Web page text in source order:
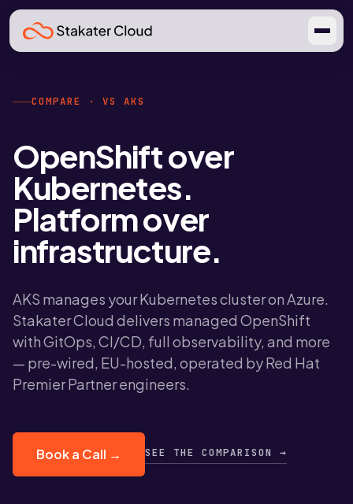
COMPARE · VS AKS
OpenShift over
Kubernetes.
Platform over
infrastructure.
AKS manages your Kubernetes cluster on Azure.
Stakater Cloud delivers managed OpenShift
with GitOps, CI/CD, full observability, and more
— pre-wired, EU-hosted, operated by Red Hat
Premier Partner engineers.
Book a Call → SEE THE COMPARISON →